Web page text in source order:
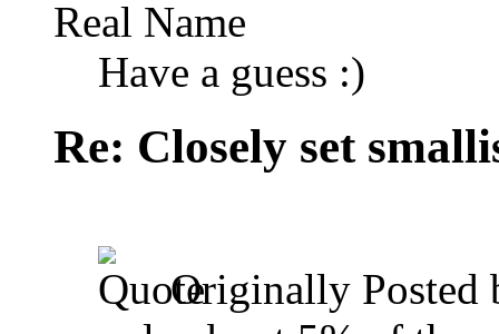
Real Name
Have a guess :)
Re: Closely set
Originally Posted